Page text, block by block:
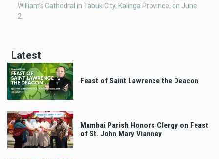
William’s Cathedral in Tabuk City, Kalinga Province, on June
2.
Latest
Feast of Saint Lawrence the Deacon
Mumbai Parish Honors Clergy on Feast
of St. John Mary Vianney